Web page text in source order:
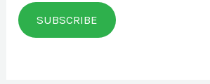
a
i
SUBSCRIBE